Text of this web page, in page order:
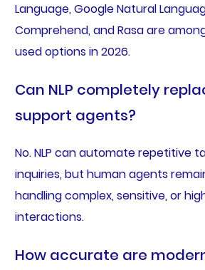
Language, Google Natural
Comprehend, and Rasa are
used options in 2026.
Can NLP completely
support agents?
No. NLP can automate repetitive
inquiries, but human agents
handling complex, sensitive, or
interactions.
How accurate are